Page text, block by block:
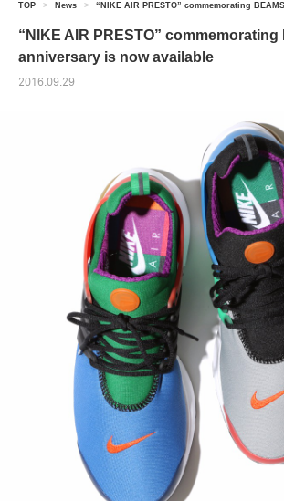
TOP > News > “NIKE AIR PRESTO” commemorating BEAMS 40th
“NIKE AIR PRESTO” commemorating
anniversary is now available
2016.09.29